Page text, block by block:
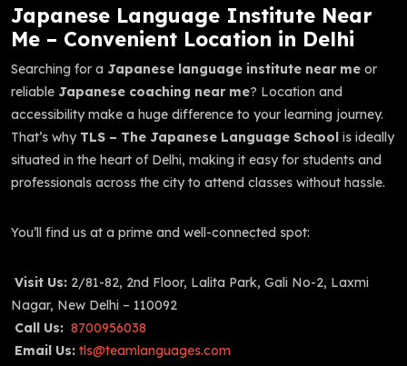
Japanese Language Institute Near
Me – Convenient Location in Delhi
Searching for a Japanese language institute near me or
reliable Japanese coaching near me? Location and
accessibility make a huge difference to your learning journey.
That’s why TLS – The Japanese Language School is ideally
situated in the heart of Delhi, making it easy for students and
professionals across the city to attend classes without hassle.
You’ll find us at a prime and well-connected spot:
Visit Us: 2/81-82, 2nd Floor, Lalita Park, Gali No-2, Laxmi
Nagar, New Delhi – 110092
Call Us: 8700956038
Email Us: tls@teamlanguages.com